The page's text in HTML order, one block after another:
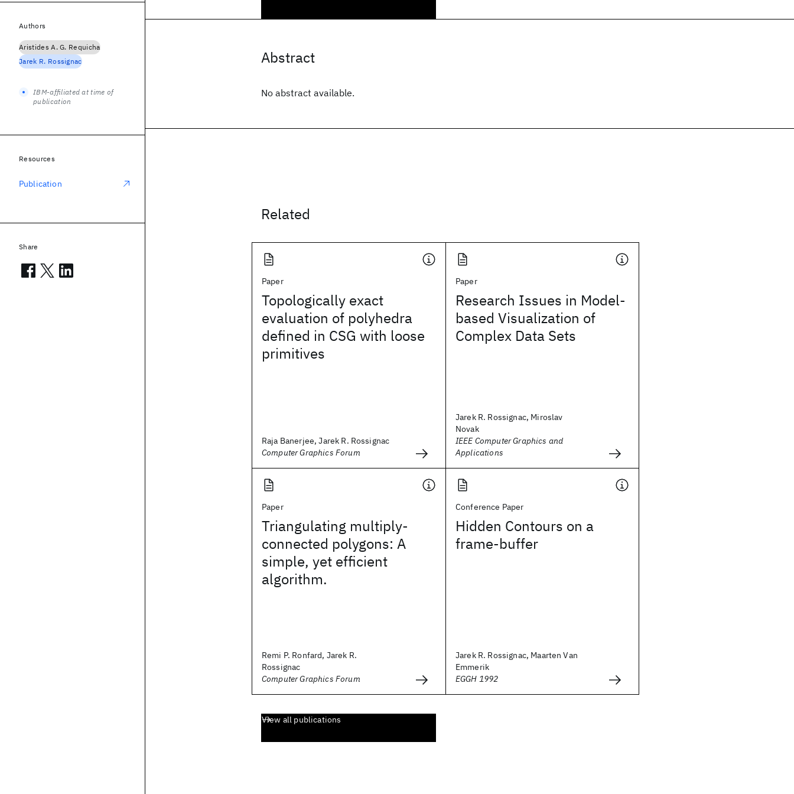
Abstract
No abstract available.
Related
Paper
Topologically exact
evaluation of polyhedra
defined in CSG with loose
primitives
Raja Banerjee, Jarek R. Rossignac
Computer Graphics Forum
Paper
Research Issues in Model-
based Visualization of
Complex Data Sets
Jarek R. Rossignac, Miroslav
Novak
IEEE Computer Graphics and
Applications
Paper
Triangulating multiply‐
connected polygons: A
simple, yet efficient
algorithm.
Remi P. Ronfard, Jarek R.
Rossignac
Computer Graphics Forum
Conference Paper
Hidden Contours on a
frame-buffer
Jarek R. Rossignac, Maarten Van
Emmerik
EGGH 1992
View all publications
Authors
Aristides A. G. Requicha
Jarek R. Rossignac
IBM-affiliated at time of
publication
Resources
Publication
Share